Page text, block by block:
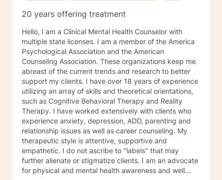
20 years offering treatment
Hello, I am a Clinical Mental Health Counselor with
multiple state licenses. I am a member of the America
Psychological Association and the American
Counseling Association. These organizations keep me
abreast of the current trends and research to better
support my clients. I have over 18 years of experience
utilizing an array of skills and theoretical orientations,
such as Cognitive Behavioral Therapy and Reality
Therapy. I have worked extensively with clients who
experience anxiety, depression, ADD, parenting and
relationship issues as well as career counseling. My
therapeutic style is attentive, supportive and
empathetic. I do not ascribe to "labels" that may
further alienate or stigmatize clients. I am an advocate
for physical and mental health awareness and well